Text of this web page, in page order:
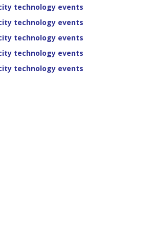
technology events
technology events
technology events
technology events
technology events